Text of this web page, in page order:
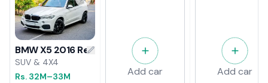
BMW X5 2016 Review
SUV & 4X4
Rs. 32M–33M Add car Add car